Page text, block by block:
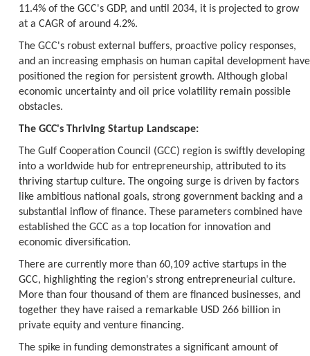
11.4% of the GCC's GDP, and until 2034, it is projected to grow
at a CAGR of around 4.2%.
The GCC's robust external buffers, proactive policy responses,
and an increasing emphasis on human capital development have
positioned the region for persistent growth. Although global
economic uncertainty and oil price volatility remain possible
obstacles.
The GCC's Thriving Startup Landscape:
The Gulf Cooperation Council (GCC) region is swiftly developing
into a worldwide hub for entrepreneurship, attributed to its
thriving startup culture. The ongoing surge is driven by factors
like ambitious national goals, strong government backing and a
substantial inflow of finance. These parameters combined have
established the GCC as a top location for innovation and
economic diversification.
There are currently more than 60,109 active startups in the
GCC, highlighting the region's strong entrepreneurial culture.
More than four thousand of them are financed businesses, and
together they have raised a remarkable USD 266 billion in
private equity and venture financing.
The spike in funding demonstrates a significant amount of